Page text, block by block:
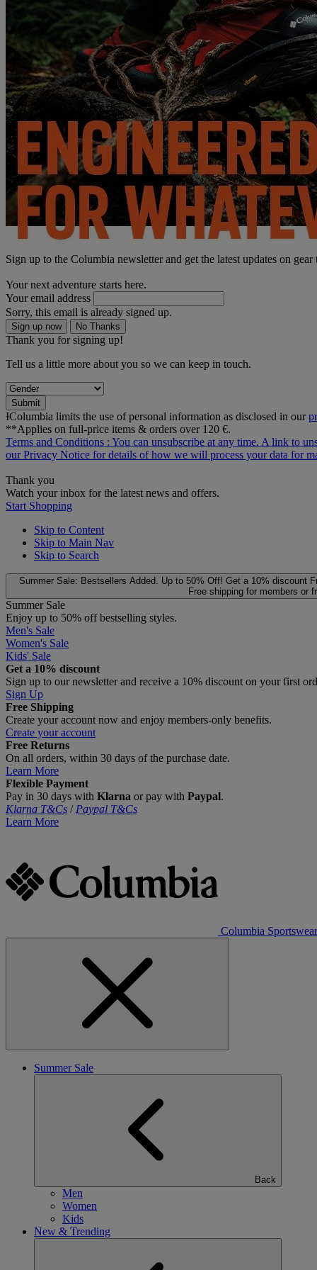
Sign up to the Columbia newsletter and get the latest updates on
Your next adventure starts here.
Your email address
Sorry, this email is already signed up.
Sign up now No Thanks
Thank you for signing up!
Tell us a little more about you so we can keep in touch.
Submit
ƗColumbia limits the use of personal information as disclosed in our
**Applies on full-price items & orders over 120 €.
Terms and Conditions : You can unsubscribe at any time. A link to
ourPrivacy Notice for details of how we will process your data for
Thank you
Watch your inbox for the latest news and offers.
Start Shopping
Skip to Content
Skip to Main Nav
Skip to Search
Summer Sale: Bestsellers Added. Up to 50% Off! Get a 10% discount
Free shipping for members or
Summer Sale
Enjoy up to 50% off bestselling styles.
Men's Sale
Women's Sale
Kids' Sale
Get a 10% discount
Sign up to our newsletter and receive a 10% discount on your first
Sign Up
Free Shipping
Create your account now and enjoy members‑only benefits.
Create your account
Free Returns
On all orders, within 30 days of the purchase date.
Learn More
Flexible Payment
Pay in 30 days with Klarna or pay with Paypal.
Klarna T&Cs / Paypal T&Cs
Learn More
Columbia Sportswear
Summer Sale
Back
Men
Women
Kids
New & Trending